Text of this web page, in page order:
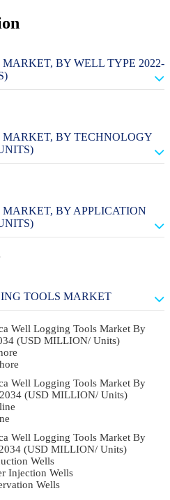
BY WELL TYPE 2022-
BY TECHNOLOGY
BY APPLICATION
TOOLS MARKET
Well Logging Tools Market By
(USD MILLION/ Units)
Well Logging Tools Market By
(USD MILLION/ Units)
Well Logging Tools Market By
(USD MILLION/ Units)
Wells
Injection Wells
Wells